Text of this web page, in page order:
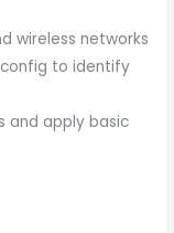
wireless networks
to identify
and apply basic